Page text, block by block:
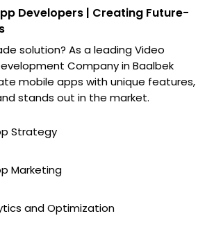
Developers | Creating Future-
solution? As a leadingVideo
Company in Baalbek
mobile apps with unique features,
stands out in the market.
Strategy
Marketing
and Optimization